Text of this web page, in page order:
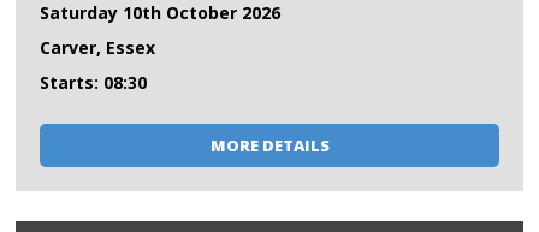
Saturday 10th October 2026
Carver, Essex
Starts: 08:30
MORE DETAILS